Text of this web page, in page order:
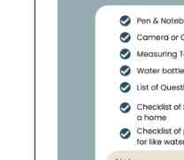
APPRAISALS